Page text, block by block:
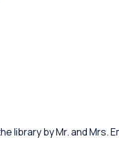
library by Mr. and Mrs.